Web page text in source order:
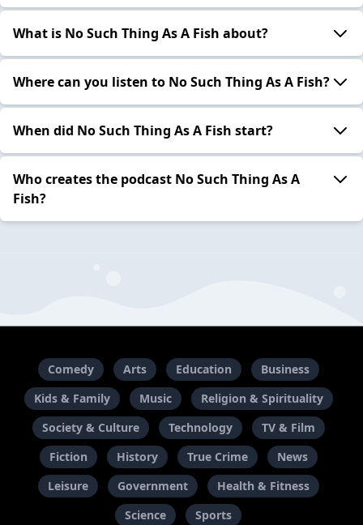
What is No Such Thing As A Fish about?
Where can you listen to No Such Thing As A Fish?
When did No Such Thing As A Fish start?
Who creates the podcast No Such Thing As A
Fish?
Comedy Arts Education
Business
Kids & Family
Music
Religion & Spirituality
Society & Culture
Technology
TV & Film
Fiction
History True Crime
News
Leisure
Government
Health & Fitness
Science
Sports